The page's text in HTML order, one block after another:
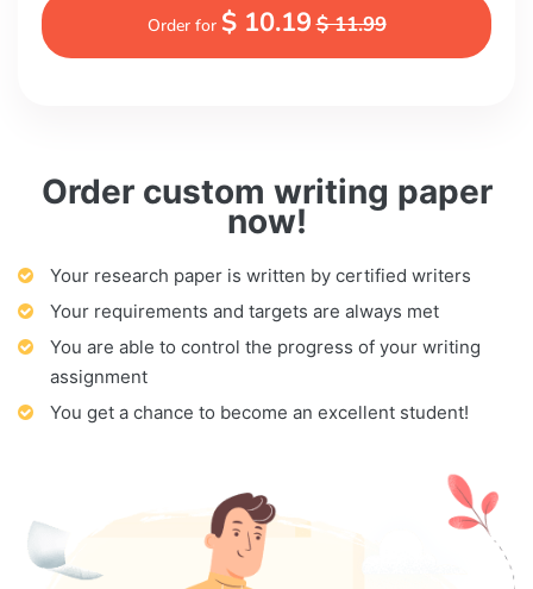
Order custom writing paper
now!
Your research paper is written by certified writers
Your requirements and targets are always met
You are able to control the progress of your writing
assignment
You get a chance to become an excellent student!
Order for $ 10.19$ 11.99